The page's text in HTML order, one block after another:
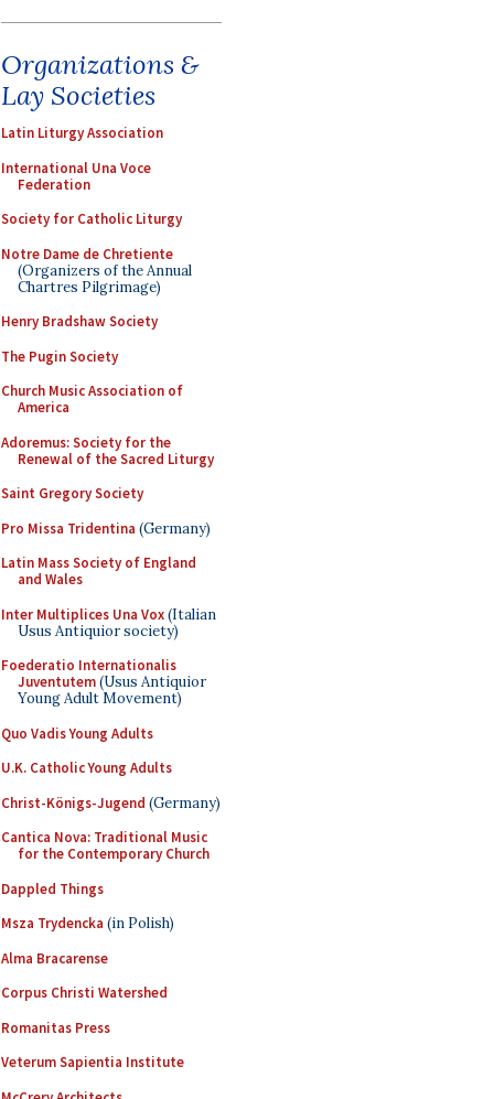
Organizations &
Lay Societies
Latin Liturgy Association
International Una Voce
Federation
Society for Catholic Liturgy
Notre Dame de Chretiente
(Organizers of the Annual
Chartres Pilgrimage)
Henry Bradshaw Society
The Pugin Society
Church Music Association of
America
Adoremus: Society for the
Renewal of the Sacred Liturgy
Saint Gregory Society
Pro Missa Tridentina (Germany)
Latin Mass Society of England
and Wales
Inter Multiplices Una Vox(Italian
Usus Antiquior society)
Foederatio Internationalis
Juventutem(Usus Antiquior
Young Adult Movement)
Quo Vadis Young Adults
U.K. Catholic Young Adults
Christ-Königs-Jugend (Germany)
Cantica Nova: Traditional Music
for the Contemporary Church
Dappled Things
Msza Trydencka (in Polish)
Alma Bracarense
Corpus Christi Watershed
Romanitas Press
Veterum Sapientia Institute